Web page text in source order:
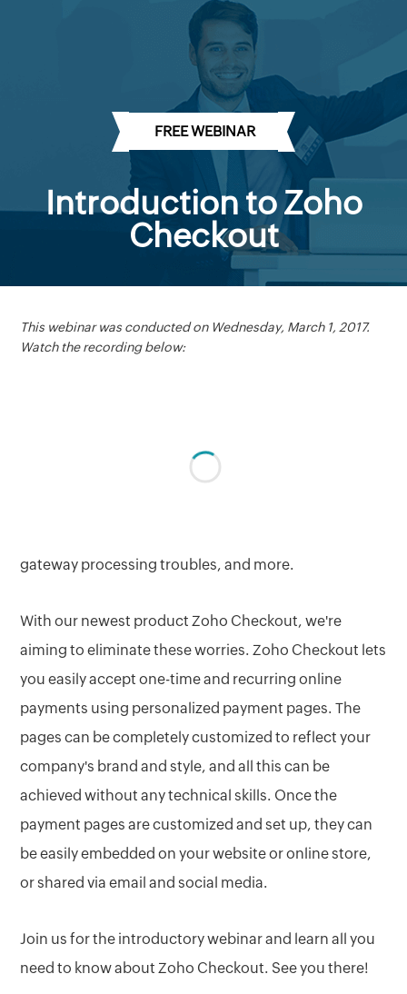
FREE WEBINAR
Introduction to Zoho
Checkout
This webinar was conducted on Wednesday, March 1, 2017.
Watch the recording below:
businesses are looking to go digital. Accepting online
payments can also lead to a lot of unnecessary
gateway processing troubles, and more.
With our newest product Zoho Checkout, we're
aiming to eliminate these worries. Zoho Checkout lets
you easily accept one-time and recurring online
payments using personalized payment pages. The
pages can be completely customized to reflect your
company's brand and style, and all this can be
achieved without any technical skills. Once the
payment pages are customized and set up, they can
be easily embedded on your website or online store,
or shared via email and social media.
Join us for the introductory webinar and learn all you
need to know about Zoho Checkout. See you there!